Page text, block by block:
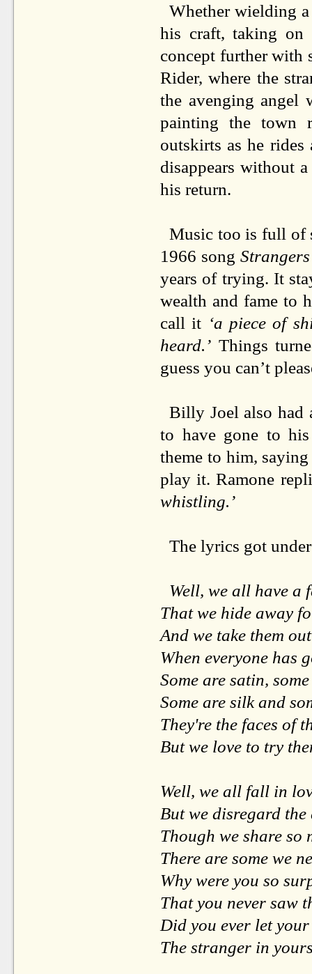
Whether wielding
his craft, taking on
concept further with
Rider, where the
the avenging angel
painting the town
outskirts as he
disappears without
his return.
Music too is full of
1966 song
years of trying. It
wealth and fame to
call it ‘a piece of
heard.’ Things
guess you can’t
Billy Joel also had
to have gone to
theme to him,
play it. Ramone
whistling.’
The lyrics got
Well, we all have a
That we hide away
And we take them
When everyone has
Some are satin,
Some are silk and
They're the faces of
But we love to try
Well, we all fall in
But we disregard the
Though we share so
There are some we
Why were you so
That you never saw
Did you ever let
The stranger in